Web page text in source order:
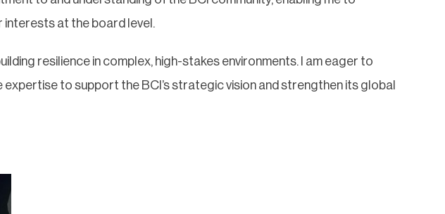
at the board level.
resilience in complex, high-stakes environments. I am eager to
to support the BCI’s strategic vision and strengthen its global